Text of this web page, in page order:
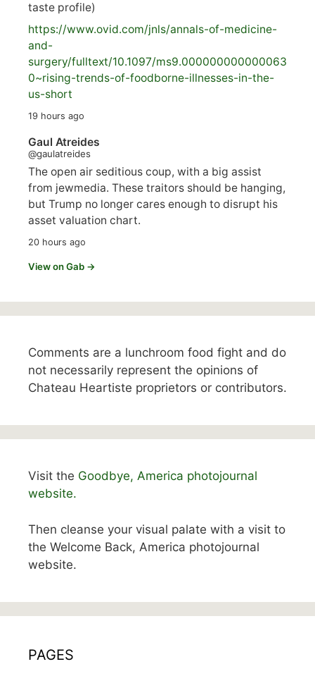
taste profile)
https://www.ovid.com/jnls/annals-of-medicine-
and-
surgery/fulltext/10.1097/ms9.000000000000063
0~rising-trends-of-foodborne-illnesses-in-the-
us-short
19 hours ago
Gaul Atreides
@gaulatreides
The open air seditious coup, with a big assist
from jewmedia. These traitors should be hanging,
but Trump no longer cares enough to disrupt his
asset valuation chart.
20 hours ago
View on Gab →
Comments are a lunchroom food fight and do
not necessarily represent the opinions of
Chateau Heartiste proprietors or contributors.
Visit the Goodbye, America photojournal
website.
Then cleanse your visual palate with a visit to
the Welcome Back, America photojournal
website.
PAGES